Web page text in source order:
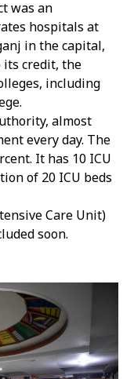
was an
hospitals at
in the capital,
its credit, the
including
almost
every day. The
It has 10 ICU
of 20 ICU beds
Care Unit)
soon.